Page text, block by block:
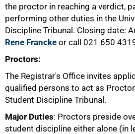
the proctor in reaching a verdict,
performing other duties in the
Discipline Tribunal. Closing date:
Rene Francke or call 021 650
Proctors:
The Registrar's Office invites
qualified persons to act as
Student Discipline Tribunal.
Major Duties: Proctors preside
student discipline either alone (in